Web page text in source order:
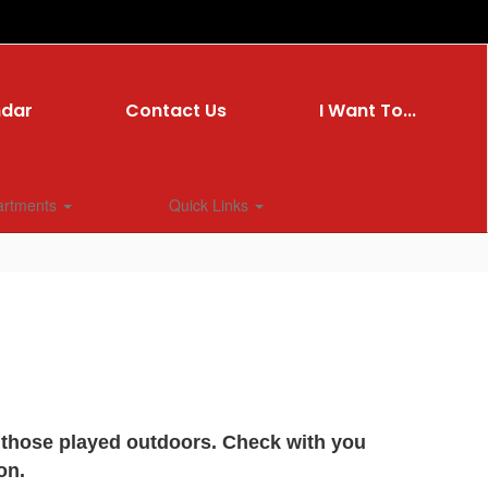
Contact Us I Want To...
Quick Links
played outdoors. Check with you